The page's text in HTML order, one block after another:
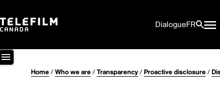
DialogueFR
Home/Who we are/Transparency/Proactive disclosure/